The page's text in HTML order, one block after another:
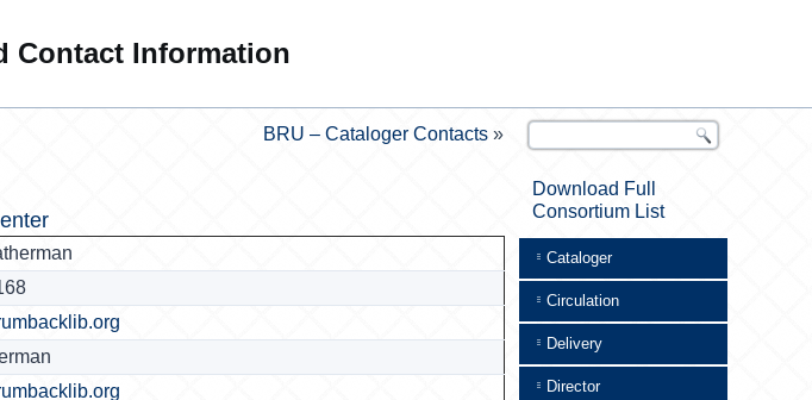
Contact Information
BRU – Cataloger Contacts »
Download Full
Consortium List
Cataloger
Circulation
Delivery
Director